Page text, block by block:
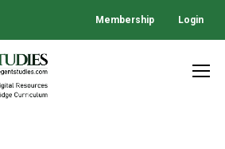
Membership Login